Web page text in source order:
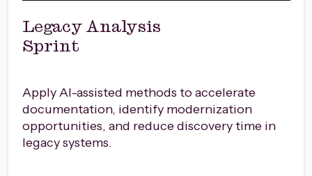
Legacy Analysis
Sprint
Apply AI-assisted methods to accelerate
documentation, identify modernization
opportunities, and reduce discovery time in
legacy systems.